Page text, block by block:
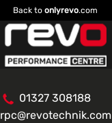
Back to onlyrevo.com
01327 308188
rpc@revotechnik.com